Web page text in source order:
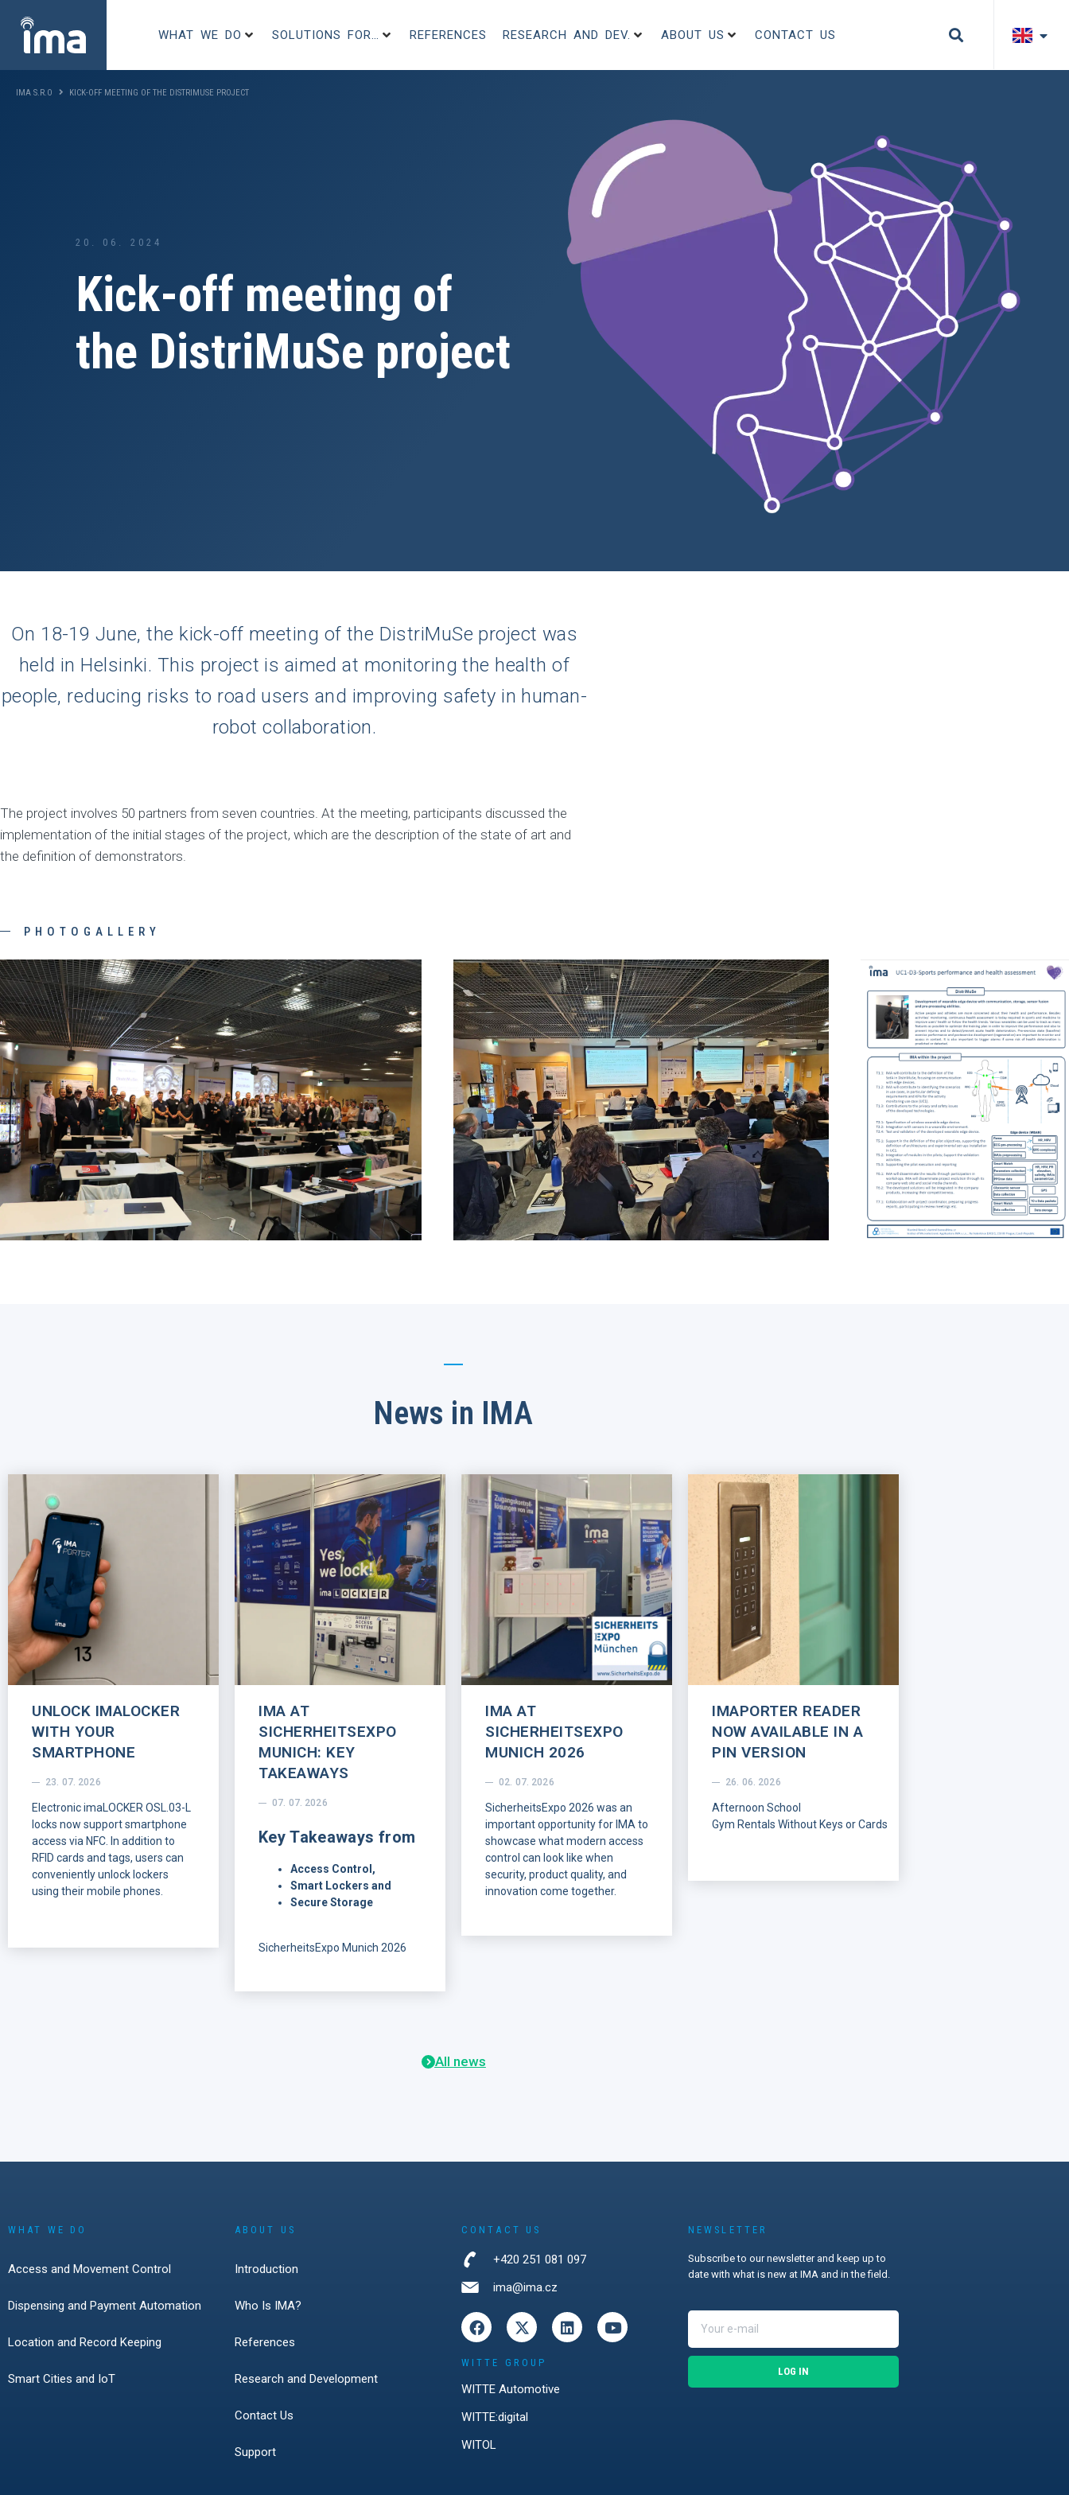
WHAT WE DO SOLUTIONS FOR… REFERENCES RESEARCH AND DEV. ABOUT US CONTACT US
IMA S.R.O KICK-OFF MEETING OF THE DISTRIMUSE PROJECT
20. 06. 2024
Kick-off meeting of
the DistriMuSe project
On 18-19 June, the kick-off meeting of the DistriMuSe project was
held in Helsinki. This project is aimed at monitoring the health of
people, reducing risks to road users and improving safety in human-
robot collaboration.
The project involves 50 partners from seven countries. At the meeting, participants discussed the
implementation of the initial stages of the project, which are the description of the state of art and
the definition of demonstrators.
PHOTOGALLERY
News in IMA​
UNLOCK IMALOCKER
WITH YOUR
SMARTPHONE
23. 07. 2026
Electronic imaLOCKER OSL.03-L
locks now support smartphone
access via NFC. In addition to
RFID cards and tags, users can
conveniently unlock lockers
using their mobile phones.
IMA AT
SICHERHEITSEXPO
MUNICH: KEY
TAKEAWAYS
07. 07. 2026
Key Takeaways from
Access Control,
Smart Lockers and
Secure Storage
SicherheitsExpo Munich 2026
Switzerland showed strong
growing role of cybersecurity in
live product demonstrations
effective ways to explain how
solve real customer challenges.
IMA AT
SICHERHEITSEXPO
MUNICH 2026
02. 07. 2026
SicherheitsExpo 2026 was an
important opportunity for IMA to
showcase what modern access
control can look like when
security, product quality, and
innovation come together.
represented at the show by our
IMAPORTER READER
NOW AVAILABLE IN A
PIN VERSION
26. 06. 2026
Afternoon School
Gym Rentals Without Keys orCards
All news
WHAT WE DO
Access and Movement Control
Dispensing and Payment Automation
Location and Record Keeping
Smart Cities and IoT
ABOUT US
Introduction
Who Is IMA?
References
Research and Development
Contact Us
Support
CONTACT US
+420 251 081 097
ima@ima.cz
WITTE GROUP
WITTE Automotive
WITTE:digital
WITOL
NEWSLETTER
Subscribe to our newsletter and keep up to
date with what is new at IMA and in the field.
LOG IN